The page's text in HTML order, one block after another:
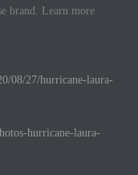
brand. Learn more
08/27/hurricane-laura-
hurricane-laura-